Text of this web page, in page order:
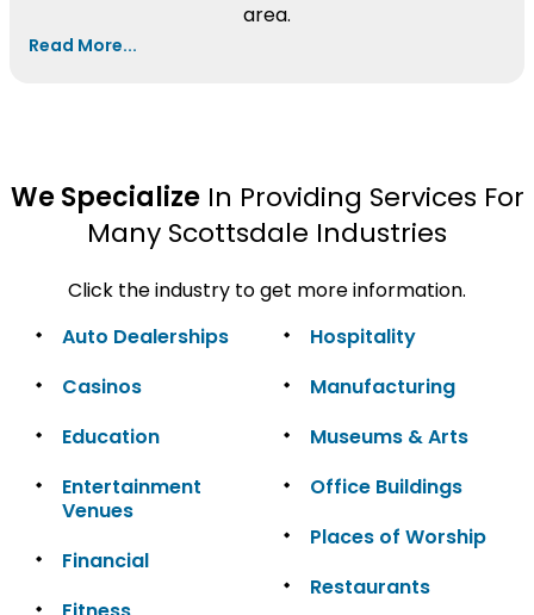
area.
Read More...
We SpecializeIn Providing Services For
Many Scottsdale Industries
Click the industry to get more information.
Auto Dealerships
Casinos
Education
Entertainment
Venues
Financial
Hospitality
Manufacturing
Museums & Arts
Office Buildings
Places of Worship
Restaurants